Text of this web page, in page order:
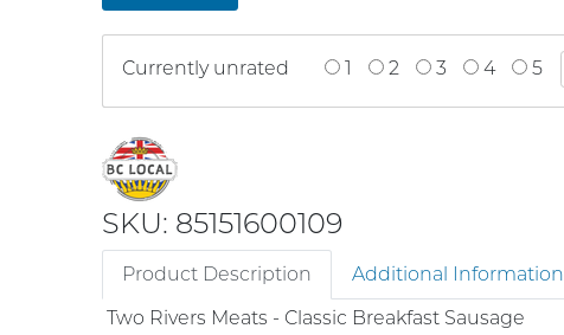
Currently unrated 1 2 3 4 5
SKU: 85151600109
Product Description
Additional Information
Two Rivers Meats - Classic Breakfast Sausage